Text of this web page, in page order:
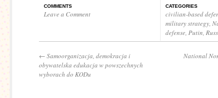
COMMENTS
Leave a Comment
CATEGORIES
civilian-based
military strategy,
defense, Putin,
← Samoorganizacja, demokracja i
obywatelska edukacja w powszechnych
wyborach do KODu
National